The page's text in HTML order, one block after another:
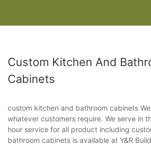
Custom Kitchen And
Cabinets
custom kitchen and bathroom cabinets
whatever customers require. We serve in
hour service for all product including
bathroom cabinets is available at Y&R